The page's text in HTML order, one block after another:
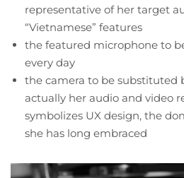
representative of her target
“Vietnamese” features
the featured microphone to
every day
the camera to be substituted
actually her audio and video
symbolizes UX design, the
she has long embraced